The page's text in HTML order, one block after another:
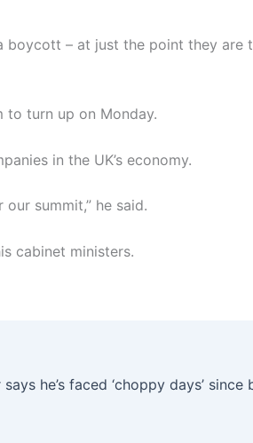
boycott – at just the point they are
to turn up on Monday.
in the UK’s economy.
summit,” he said.
cabinet ministers.